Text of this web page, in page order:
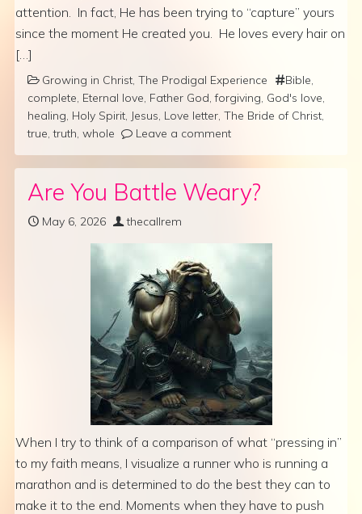
attention. In fact, He has been trying to “capture” yours
since the moment He created you. He loves every hair on
[…]
Growing in Christ The Prodigal Experience Bible
complete Eternal love Father God ,forgiving God's love
healing Holy Spirit Jesus Love letter The Bride of Christ
true ,truth whole Leave a comment
Are You Battle Weary?
May 6, 2026 thecallrem
When I try to think of a comparison of what “pressing in”
to my faith means, I visualize a runner who is running a
marathon and is determined to do the best they can to
make it to the end. Moments when they have to push